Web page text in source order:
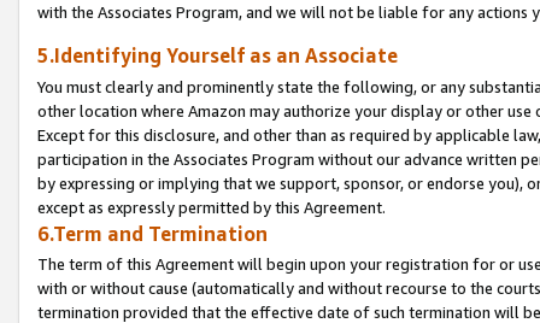
with the Associates Program, and we will not be liable for any actions
5.Identifying Yourself as an Associate
You must clearly and prominently state the following, or any
other location where Amazon may authorize your display or other
Except for this disclosure, and other than as required by applicable
participation in the Associates Program without our advance written
by expressing or implying that we support, sponsor, or endorse you),
except as expressly permitted by this Agreement.
6.Term and Termination
The term of this Agreement will begin upon your registration for or
with or without cause (automatically and without recourse to the
termination provided that the effective date of such termination will